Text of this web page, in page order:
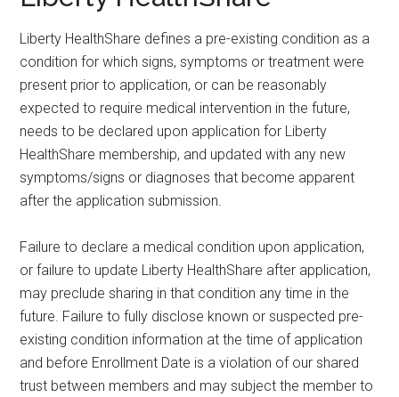
Liberty HealthShare defines a pre-existing condition as a
condition for which signs, symptoms or treatment were
present prior to application, or can be reasonably
expected to require medical intervention in the future,
needs to be declared upon application for Liberty
HealthShare membership, and updated with any new
symptoms/signs or diagnoses that become apparent
after the application submission.
Failure to declare a medical condition upon application,
or failure to update Liberty HealthShare after application,
may preclude sharing in that condition any time in the
future. Failure to fully disclose known or suspected pre-
existing condition information at the time of application
and before Enrollment Date is a violation of our shared
trust between members and may subject the member to